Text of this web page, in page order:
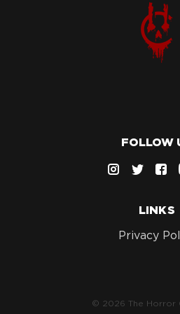
FOLLOW
LINKS
Privacy
© 2026 The Horror